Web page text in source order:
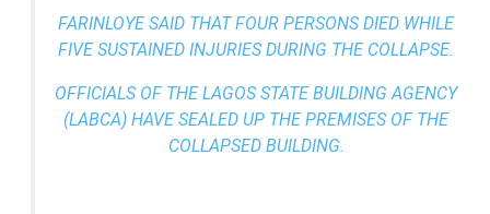
FARINLOYE SAID THAT FOUR PERSONS DIED WHILE
FIVE SUSTAINED INJURIES DURING THE COLLAPSE.
OFFICIALS OF THE LAGOS STATE BUILDING AGENCY
(LABCA) HAVE SEALED UP THE PREMISES OF THE
COLLAPSED BUILDING.